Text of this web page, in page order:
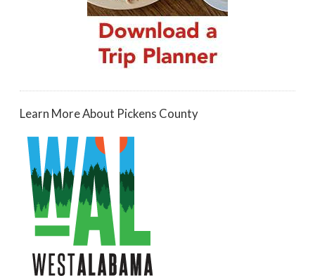
Learn More About Pickens County